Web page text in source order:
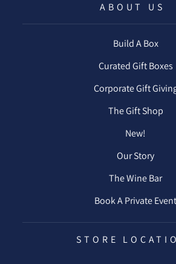
ABOUT US
Build A Box
Curated Gift Boxes
Corporate Gift
The Gift Shop
New!
Our Story
The Wine Bar
Book A Private Event
STORE